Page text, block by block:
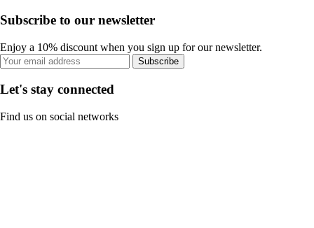
Subscribe to our newsletter
Enjoy a 10% discount when you sign up for our newsletter.
Subscribe
Let's stay connected
Find us on social networks